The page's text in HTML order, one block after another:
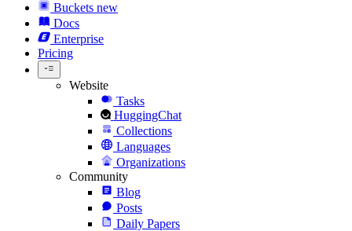
Buckets new
Docs
Enterprise
Pricing
Website
Tasks
HuggingChat
Collections
Languages
Organizations
Community
Blog
Posts
Daily Papers